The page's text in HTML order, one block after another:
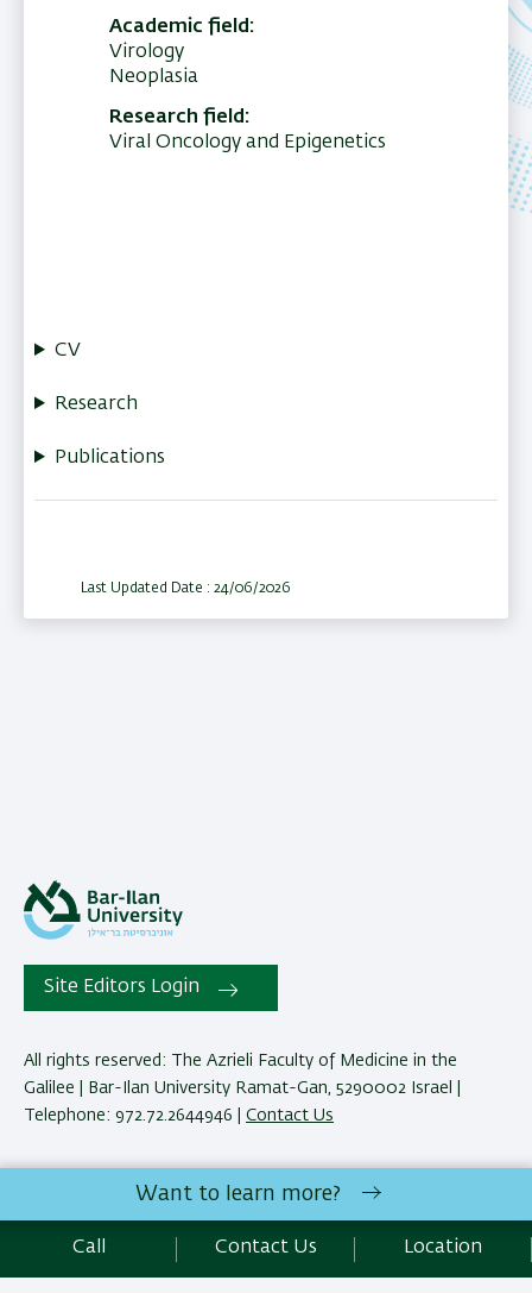
Academic field
Virology
Neoplasia
Research field
Viral Oncology and Epigenetics
CV
Research
Publications
Last Updated Date : 24/06/2026
Site Editors Login
All rights reserved: The Azrieli Faculty of Medicine in the
Galilee | Bar-Ilan University Ramat-Gan, 5290002 Israel |
Telephone: 972.72.2644946 | Contact Us
Development: Center of IT & IS BIU.
Privacy Policy
Terms of use
Want to learn more?
Call Contact Us Location